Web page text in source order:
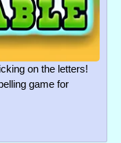
on the letters!
game for